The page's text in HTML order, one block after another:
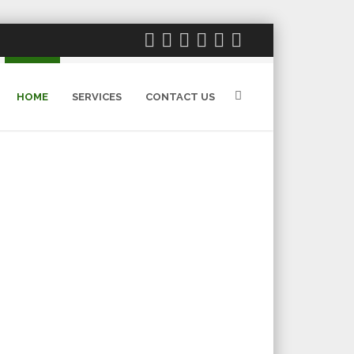
HOME SERVICES CONTACT US